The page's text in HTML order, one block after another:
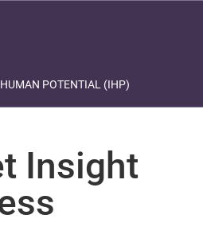
POTENTIAL (IHP)
Insight